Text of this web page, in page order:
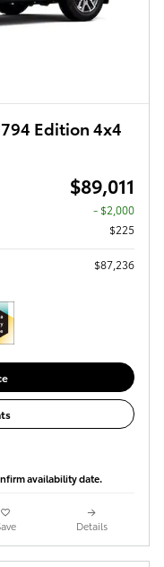
Edition 4x4
$89,011
- $2,000
$225
$87,236
availability date.
Details